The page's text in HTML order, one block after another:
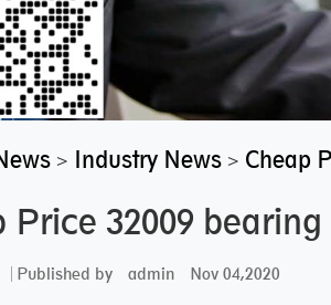
> Industry News > Cheap
Price 32009
Published by admin Nov 04,2020